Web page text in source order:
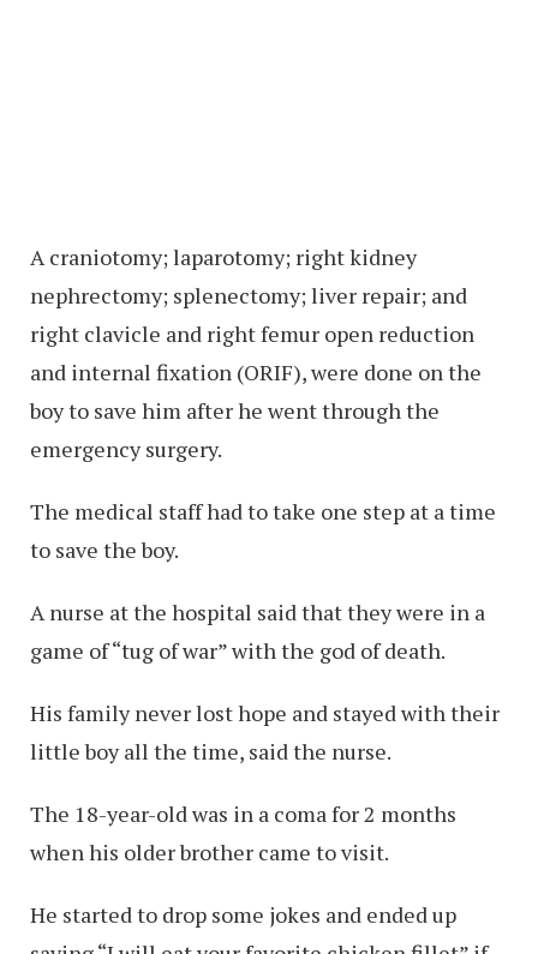
A craniotomy; laparotomy; right kidney
nephrectomy; splenectomy; liver repair; and
right clavicle and right femur open reduction
and internal fixation (ORIF), were done on the
boy to save him after he went through the
emergency surgery.
The medical staff had to take one step at a time
to save the boy.
A nurse at the hospital said that they were in a
game of “tug of war” with the god of death.
His family never lost hope and stayed with their
little boy all the time, said the nurse.
The 18-year-old was in a coma for 2 months
when his older brother came to visit.
He started to drop some jokes and ended up